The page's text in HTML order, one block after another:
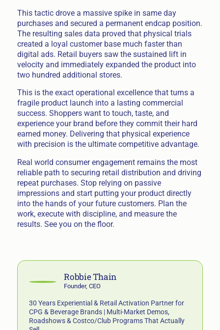
This tactic drove a massive spike in same day
purchases and secured a permanent endcap position.
The resulting sales data proved that physical trials
created a loyal customer base much faster than
digital ads. Retail buyers saw the sustained lift in
velocity and immediately expanded the product into
two hundred additional stores.
This is the exact operational excellence that turns a
fragile product launch into a lasting commercial
success. Shoppers want to touch, taste, and
experience your brand before they commit their hard
earned money. Delivering that physical experience
with precision is the ultimate competitive advantage.
Real world consumer engagement remains the most
reliable path to securing retail distribution and driving
repeat purchases. Stop relying on passive
impressions and start putting your product directly
into the hands of your future customers. Plan the
work, execute with discipline, and measure the
results. See you on the floor.
Robbie Thain
Founder, CEO
30 Years Experiential & Retail Activation Partner for
CPG & Beverage Brands | Multi-Market Demos,
Roadshows & Costco/Club Programs That Actually